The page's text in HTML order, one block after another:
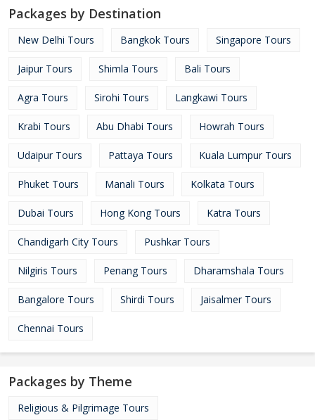
Packages by Destination
New Delhi Tours Bangkok Tours Singapore Tours
Jaipur Tours Shimla Tours Bali Tours
Agra Tours Sirohi Tours Langkawi Tours
Krabi Tours Abu Dhabi Tours Howrah Tours
Udaipur Tours Pattaya Tours Kuala Lumpur Tours
Phuket Tours Manali Tours Kolkata Tours
Dubai Tours Hong Kong Tours Katra Tours
Chandigarh City Tours Pushkar Tours
Nilgiris Tours Penang Tours Dharamshala Tours
Bangalore Tours Shirdi Tours Jaisalmer Tours
Chennai Tours
Packages by Theme
Religious & Pilgrimage Tours